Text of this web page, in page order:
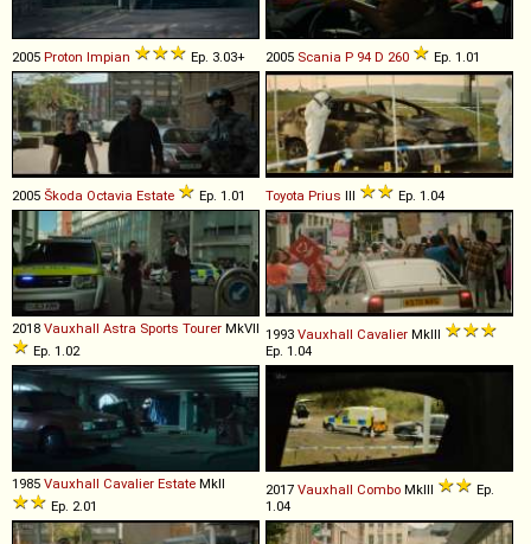
2005 Proton Impian Ep. 3.03+ 2005 Scania P 94 D 260 Ep. 1.01
2005 Škoda Octavia Estate Ep. 1.01 Toyota Prius III Ep. 1.04
2018 Vauxhall Astra Sports Tourer MkVII
Ep. 1.02
1993 Vauxhall Cavalier MkIII
Ep. 1.04
1985 Vauxhall Cavalier Estate MkII
Ep. 2.01
2017 Vauxhall Combo MkIII
Ep.
1.04